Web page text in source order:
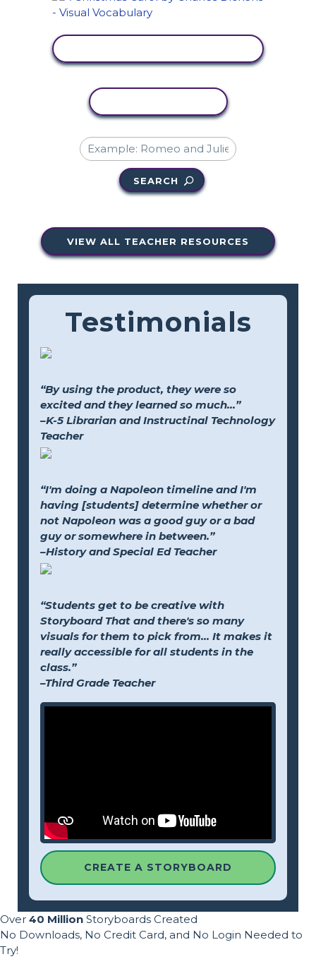
SEARCH
VIEW ALL TEACHER RESOURCES
Testimonials
“By using the product, they were so
excited and they learned so much...”
–K-5 Librarian and Instructinal Technology
Teacher
“I'm doing a Napoleon timeline and I'm
having [students] determine whether or
not Napoleon was a good guy or a bad
guy or somewhere in between.”
–History and Special Ed Teacher
“Students get to be creative with
Storyboard That and there's so many
visuals for them to pick from... It makes it
really accessible for all students in the
class.”
–Third Grade Teacher
CREATE A STORYBOARD
Over 40 Million Storyboards Created
No Downloads, No Credit Card, and No Login Needed to
Try!